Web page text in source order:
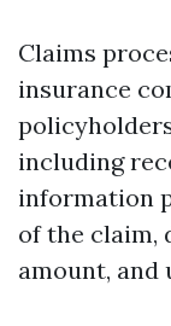
Claims
insurance
including
information
of the claim,
amount,